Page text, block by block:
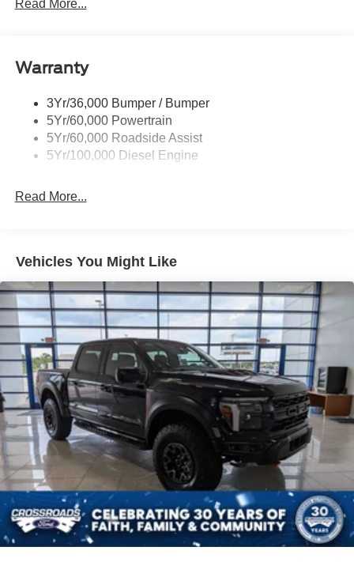
Black Side Windows Trim and Black Front Windshield
Cargo Lamp w/High Mount Stop Light
Strip/Fascia Accent and 2 Tow Hooks
Chrome Grille
Chrome Rear Step Bumper
Front Fog Lamps
Manual Extendable Trailer Style Mirrors
Perimeter/Approach Lights
Privacy Glass
Regular Box Style
Steel Spare Wheel
Tailgate Rear Cargo Access
Tailgate/Rear Door Lock Included w/Power Door Locks
Tires: LT275/65Rx18E BSW A/S -inc: Spare may not
be the same as road tire
Variable Intermittent Wipers
Wheels w/Chrome Hub Covers
Wheels: 18" Sparkle Silver Painted Cast Aluminum
Read More...
Warranty
3Yr/36,000 Bumper / Bumper
5Yr/60,000 Powertrain
5Yr/60,000 Roadside Assist
5Yr/100,000 Diesel Engine
Read More...
Vehicles You Might Like